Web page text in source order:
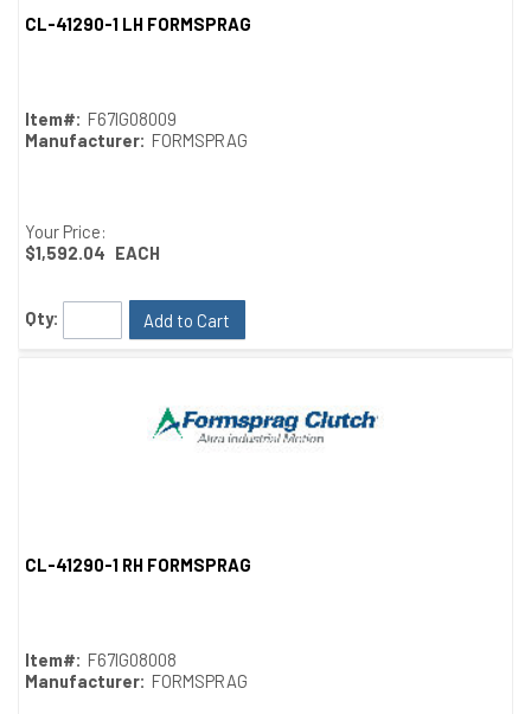
CL-41290-1 LH FORMSPRAG
Item#: F67IG08009
Manufacturer: FORMSPRAG
Your Price:
$1,592.04 EACH
Qty: Add to Cart
CL-41290-1 RH FORMSPRAG
Item#: F67IG08008
Manufacturer: FORMSPRAG